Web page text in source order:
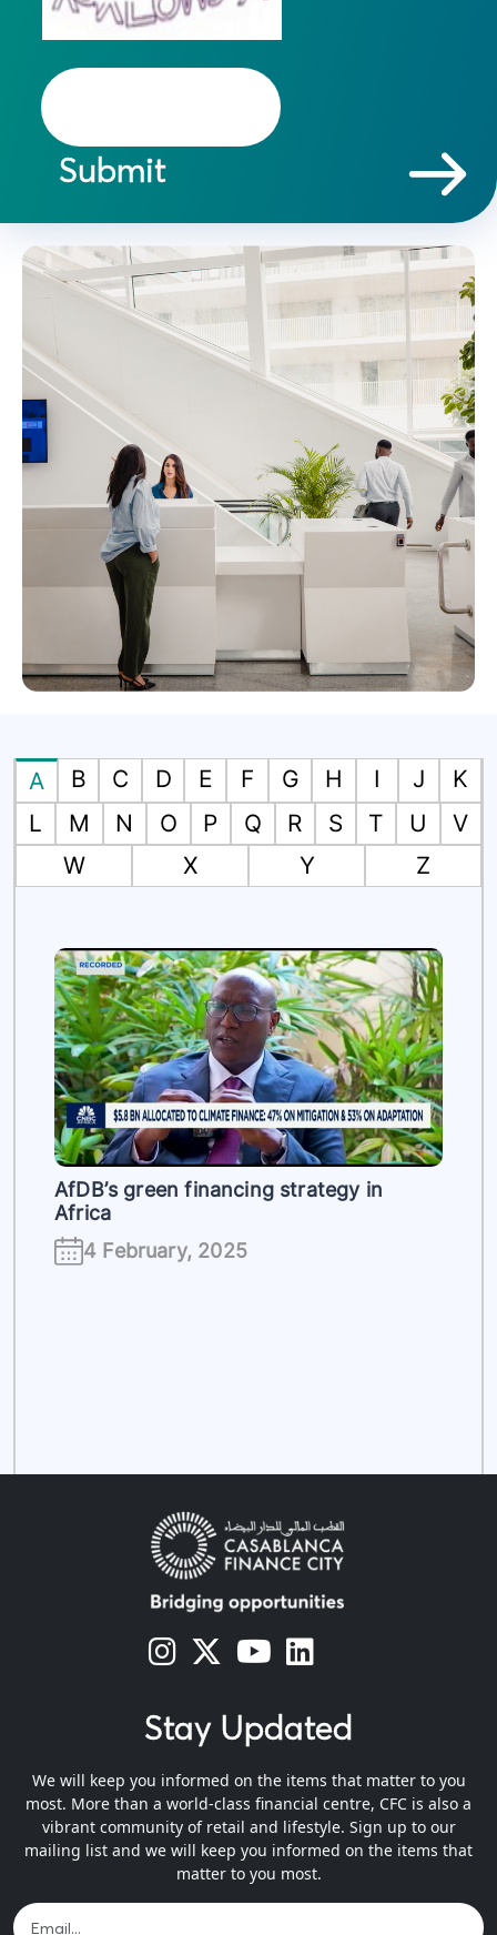
Submit
A B C D E F G H I J
K
L
M N O P Q R S T U
V
W
X Y Z
AfDB’s green financing strategy in
Africa
4 February, 2025
s s s
Stay Updated
We will keep you informed on the items that matter to you
most. More than a world-class financial centre, CFC is also a
vibrant community of retail and lifestyle. Sign up to our
mailing list and we will keep you informed on the items that
matter to you most.